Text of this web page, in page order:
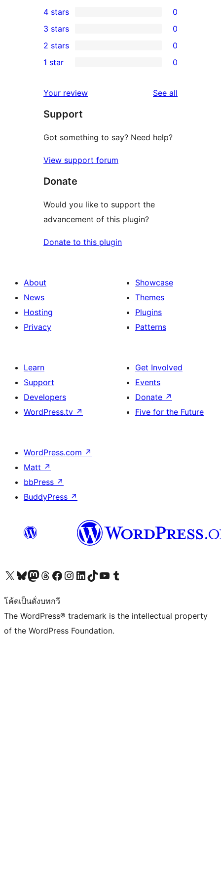
5-
star
reviews
4-
star
reviews
4 stars 0
0
3-
star
3 stars 0
2-
reviews
2 stars 0
star
reviews
1 star 0
Your review See all
Support
Got something to say? Need help?
View support forum
Donate
Would you like to support the
advancement of this plugin?
Donate to this plugin
About
News
Hosting
Privacy
Showcase
Themes
Plugins
Patterns
Learn
Support
Developers
WordPress.tv ↗
Get Involved
Events
Donate ↗
Five for the Future
WordPress.com ↗
Matt ↗
bbPress ↗
BuddyPress ↗
Visit our X (formerly Twitter) account
Visit our Bluesky account
Visit our Mastodon account
Visit our Threads account
Visit our Facebook page
Visit our Instagram account
Visit our LinkedIn account
Visit our TikTok account
Visit our YouTube channel
Visit our Tumblr account
โค้ดเป็นดั่งบทกวี
The WordPress® trademark is the intellectual property
of the WordPress Foundation.